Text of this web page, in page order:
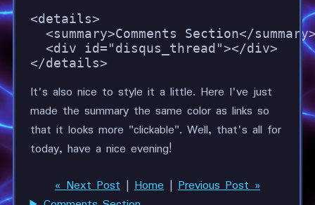
<details>
<summary>Comments Section</
  <div id="disqus_thread"></div>
</details>
It's also nice to style it a little. Here I've just
made the summary the same color as links so
that it looks more "clickable". Well, that's all for
today, have a nice evening!
« Next Post | Home | Previous Post »